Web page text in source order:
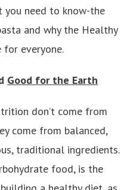
you need to know-the
and why the Healthy
for everyone.
Good for the Earth
don’t come from
come from balanced,
traditional ingredients.
food, is the